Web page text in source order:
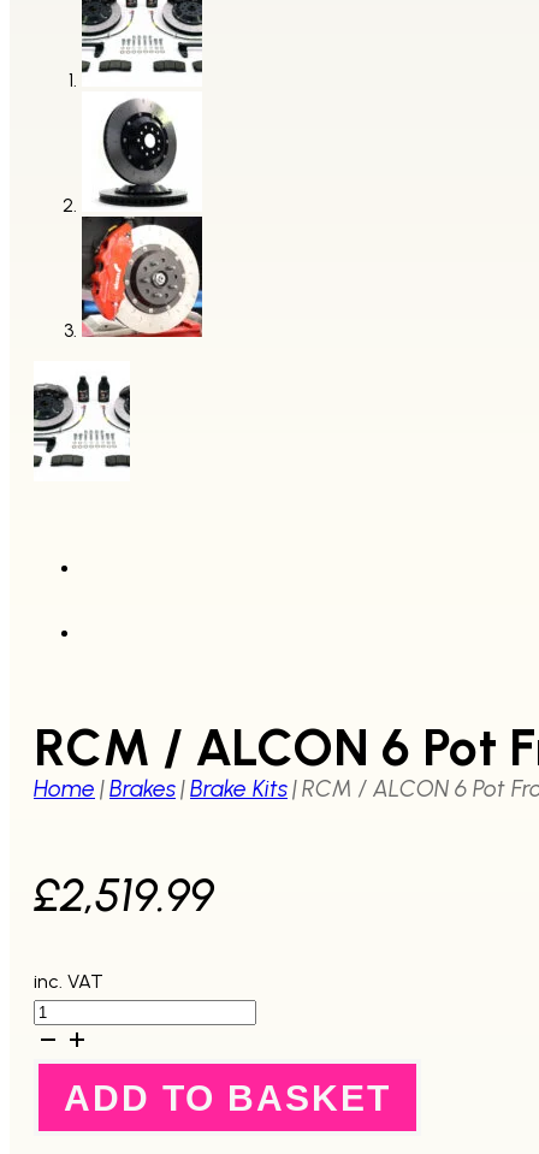
RCM / ALCON 6 Pot
Home |Brakes|Brake Kits|RCM / ALCON 6 Pot
£2,519.99
inc. VAT
RCM
/
ADD TO BASKET